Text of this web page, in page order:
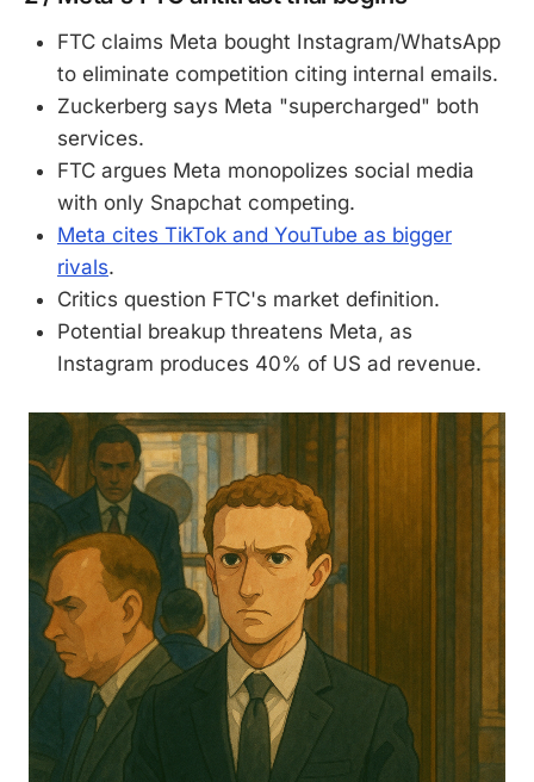
FTC claims Meta bought Instagram/WhatsApp
to eliminate competition citing internal emails.
Zuckerberg says Meta "supercharged" both
services.
FTC argues Meta monopolizes social media
with only Snapchat competing.
Meta cites TikTok and YouTube as bigger
rivals.
Critics question FTC's market definition.
Potential breakup threatens Meta, as
Instagram produces 40% of US ad revenue.